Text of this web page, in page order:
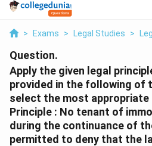
> Exams > Legal Studies >
Question.
Apply the given legal
provided in the following of
select the most appropriate
Principle : No tenant of
during the continuance of
permitted to deny that the